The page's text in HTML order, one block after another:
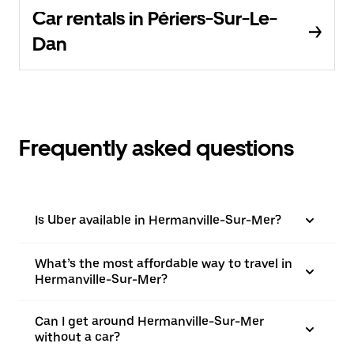
Car rentals in Périers-Sur-Le-
Dan
Frequently asked questions
Is Uber available in Hermanville-Sur-Mer?
What’s the most affordable way to travel in
Hermanville-Sur-Mer?
Can I get around Hermanville-Sur-Mer
without a car?